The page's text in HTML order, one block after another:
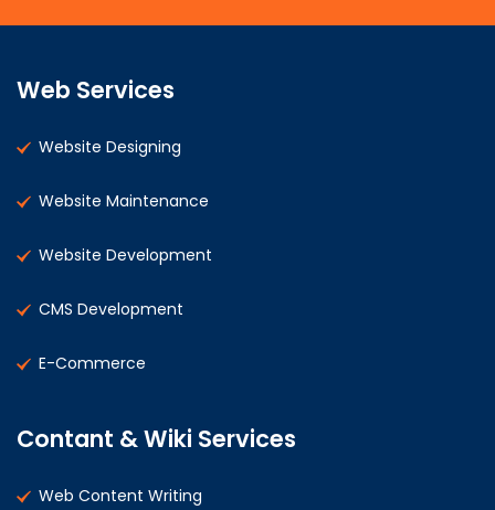
Web Services
Website Designing
Website Maintenance
Website Development
CMS Development
E-Commerce
Contant & Wiki Services
Web Content Writing